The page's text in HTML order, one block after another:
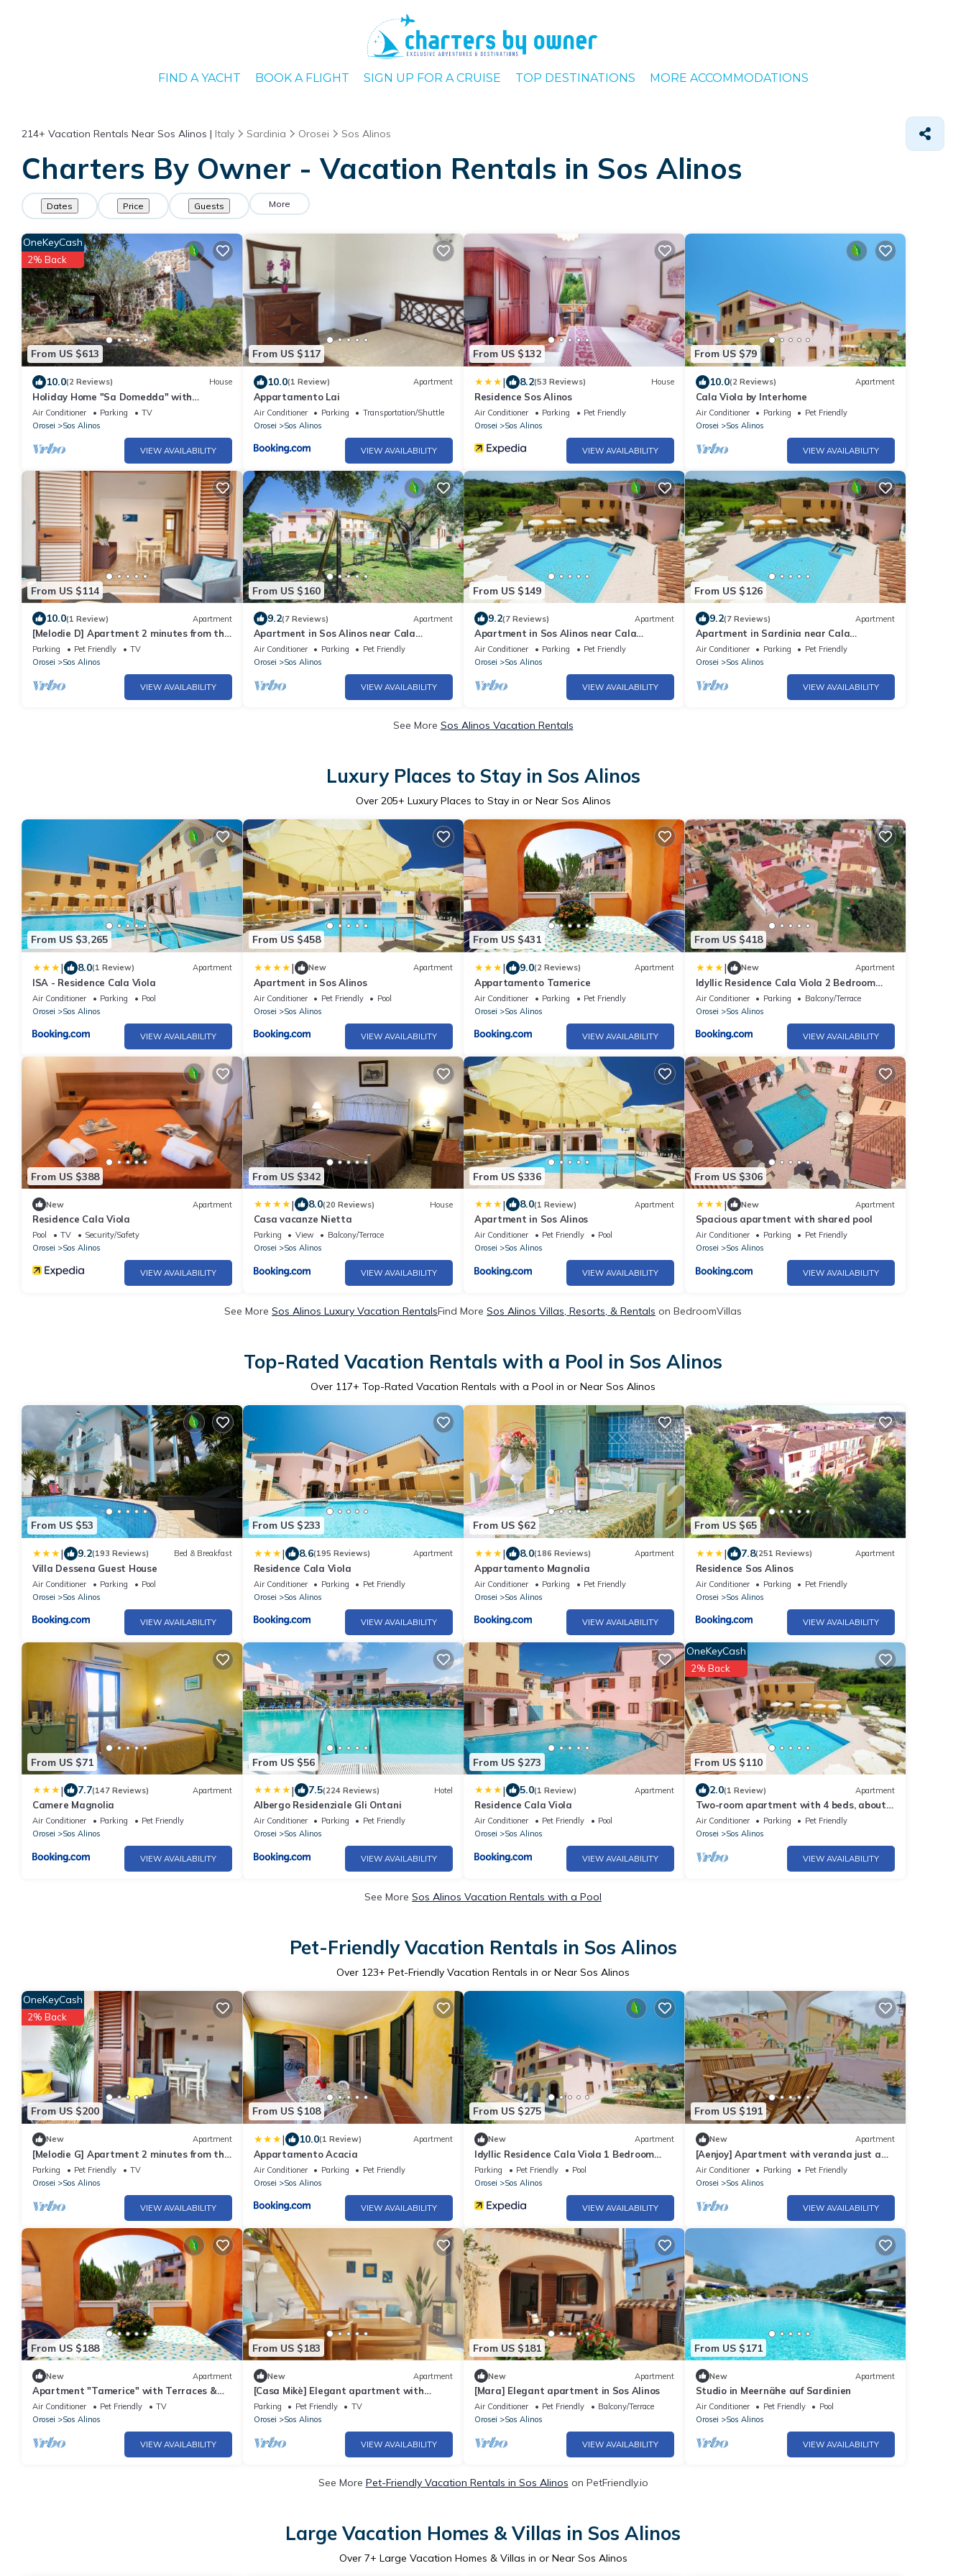
FIND A YACHT BOOK A FLIGHT SIGN UP FOR A CRUISE TOP DESTINATIONS MORE ACCOMMODATIONS
214+ Vacation Rentals Near Sos Alinos | Italy Sardinia Orosei Sos Alinos
Charters By Owner - Vacation Rentals in Sos Alinos
Dates Price Guests More
From US $613
OneKeyCash
2% Back
10.0(2 Reviews) House
Holiday Home "Sa Domedda" with
Mountain View, Garden & A/C
Air Conditioner Parking
TV
Orosei
Sos Alinos
VIEW AVAILABILITY
From US $117
10.0(1 Review) Apartment
Appartamento Lai
Air Conditioner Parking
Transportation/Shuttle
Orosei
Sos Alinos
VIEW AVAILABILITY
From US $132
| 8.2(53 Reviews) House
Residence Sos Alinos
Air Conditioner Parking
Pet Friendly
Orosei
Sos Alinos
VIEW AVAILABILITY
From US $79
10.0(2 Reviews) Apartment
Cala Viola by Interhome
Air Conditioner Parking
Pet Friendly
Orosei
Sos Alinos
VIEW AVAILABILITY
From US $114
10.0(1 Review) Apartment
[Melodie D] Apartment 2 minutes from the
sea
Parking Pet Friendly
TV
Orosei
Sos Alinos
VIEW AVAILABILITY
From US $160
9.2(7 Reviews) Apartment
Apartment in Sos Alinos near Cala
Liberotto
Air Conditioner Parking
Pet Friendly
Orosei
Sos Alinos
VIEW AVAILABILITY
From US $149
9.2(7 Reviews) Apartment
Apartment in Sos Alinos near Cala
Liberotto
Air Conditioner Parking
Pet Friendly
Orosei
Sos Alinos
VIEW AVAILABILITY
From US $126
9.2(7 Reviews) Apartment
Apartment in Sardinia near Cala
Liberotto Beach
Air Conditioner Parking
Pet Friendly
Orosei
Sos Alinos
VIEW AVAILABILITY
See More Sos Alinos Vacation Rentals
Luxury Places to Stay in Sos Alinos
Over 205+ Luxury Places to Stay in or Near Sos Alinos
From US $3,265
| 8.0(1 Review) Apartment
ISA - Residence Cala Viola
Air Conditioner Parking
Pool
Orosei
Sos Alinos
VIEW AVAILABILITY
From US $458
| New Apartment
Apartment in Sos Alinos
Air Conditioner Pet Friendly
Pool
Orosei
Sos Alinos
VIEW AVAILABILITY
From US $431
| 9.0(2 Reviews) Apartment
Appartamento Tamerice
Air Conditioner Parking
Pet Friendly
Orosei
Sos Alinos
VIEW AVAILABILITY
From US $418
| New Apartment
Idyllic Residence Cala Viola 2 Bedroom
sleeps nm1378
Air Conditioner Parking
Balcony/Terrace
Orosei
Sos Alinos
VIEW AVAILABILITY
From US $388
New Apartment
Residence Cala Viola
Pool TV
Security/Safety
Orosei
Sos Alinos
VIEW AVAILABILITY
From US $342
| 8.0(20 Reviews) House
Casa vacanze Nietta
Parking View
Balcony/Terrace
Orosei
Sos Alinos
VIEW AVAILABILITY
From US $336
| 8.0(1 Review) Apartment
Apartment in Sos Alinos
Air Conditioner Pet Friendly
Pool
Orosei
Sos Alinos
VIEW AVAILABILITY
From US $306
| New Apartment
Spacious apartment with shared pool
Air Conditioner Parking
Pet Friendly
Orosei
Sos Alinos
VIEW AVAILABILITY
See More Sos Alinos Luxury Vacation RentalsFind More Sos Alinos Villas, Resorts, & Rentals on BedroomVillas
Top-Rated Vacation Rentals with a Pool in Sos Alinos
Over 117+ Top-Rated Vacation Rentals with a Pool in or Near Sos Alinos
From US $53
| 9.2(193 Reviews) Bed & Breakfast
Villa Dessena Guest House
Air Conditioner Parking
Pool
Orosei
Sos Alinos
VIEW AVAILABILITY
From US $233
| 8.6(195 Reviews) Apartment
Residence Cala Viola
Air Conditioner Parking
Pet Friendly
Orosei
Sos Alinos
VIEW AVAILABILITY
From US $62
| 8.0(186 Reviews) Apartment
Appartamento Magnolia
Air Conditioner Parking
Pet Friendly
Orosei
Sos Alinos
VIEW AVAILABILITY
From US $65
| 7.8(251 Reviews) Apartment
Residence Sos Alinos
Air Conditioner Parking
Pet Friendly
Orosei
Sos Alinos
VIEW AVAILABILITY
From US $71
| 7.7(147 Reviews) Apartment
Camere Magnolia
Air Conditioner Parking
Pet Friendly
Orosei
Sos Alinos
VIEW AVAILABILITY
From US $56
| 7.5(224 Reviews) Hotel
Albergo Residenziale Gli Ontani
Air Conditioner Parking
Pet Friendly
Orosei
Sos Alinos
VIEW AVAILABILITY
From US $273
| 5.0(1 Review) Apartment
Residence Cala Viola
Air Conditioner Pet Friendly
Pool
Orosei
Sos Alinos
VIEW AVAILABILITY
From US $110
OneKeyCash
2% Back
2.0(1 Review) Apartment
Two-room apartment with 4 beds, about
38 sq m, living room with kitchenette, sofa
bed or bunk bed, bedroom with double bed
(separable beds), bathroom with shower.
Possibility 1 infant in cot. The apartments
are arranged over three floors (ground, fir
Air Conditioner Parking
Pet Friendly
Orosei
Sos Alinos
VIEW AVAILABILITY
See More Sos Alinos Vacation Rentals with a Pool
Pet-Friendly Vacation Rentals in Sos Alinos
Over 123+ Pet-Friendly Vacation Rentals in or Near Sos Alinos
From US $200
OneKeyCash
2% Back
New Apartment
[Melodie G] Apartment 2 minutes from the
sea
Parking Pet Friendly
TV
Orosei
Sos Alinos
VIEW AVAILABILITY
From US $108
| 10.0(1 Review) Apartment
Appartamento Acacia
Air Conditioner Parking
Pet Friendly
Orosei
Sos Alinos
VIEW AVAILABILITY
From US $275
New Apartment
Idyllic Residence Cala Viola 1 Bedroom
Apartment B3 Sleeps 3 Persons
Parking Pet Friendly
Pool
Orosei
Sos Alinos
VIEW AVAILABILITY
From US $191
New Apartment
[Aenjoy] Apartment with veranda just a
few minutes from the sea
Air Conditioner Parking
Pet Friendly
Orosei
Sos Alinos
VIEW AVAILABILITY
From US $188
New Apartment
Apartment "Tamerice" with Terraces &
Wi-Fi
Air Conditioner Pet Friendly
TV
Orosei
Sos Alinos
VIEW AVAILABILITY
From US $183
New Apartment
[Casa Mikè] Elegant apartment with
balcony
Parking Pet Friendly
TV
Orosei
Sos Alinos
VIEW AVAILABILITY
From US $181
New Apartment
[Mara] Elegant apartment in Sos Alinos
Air Conditioner Pet Friendly
Balcony/Terrace
Orosei
Sos Alinos
VIEW AVAILABILITY
From US $171
New Apartment
Studio in Meernähe auf Sardinien
Air Conditioner Pet Friendly
Pool
Orosei
Sos Alinos
VIEW AVAILABILITY
See More Pet-Friendly Vacation Rentals in Sos Alinos on PetFriendly.io
Large Vacation Homes & Villas in Sos Alinos
Over 7+ Large Vacation Homes & Villas in or Near Sos Alinos